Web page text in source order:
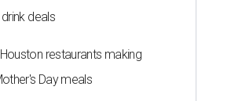
deals
restaurants making
Day meals